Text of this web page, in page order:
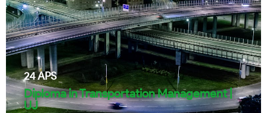
24APS
Diploma in Transportation Management |
UJ